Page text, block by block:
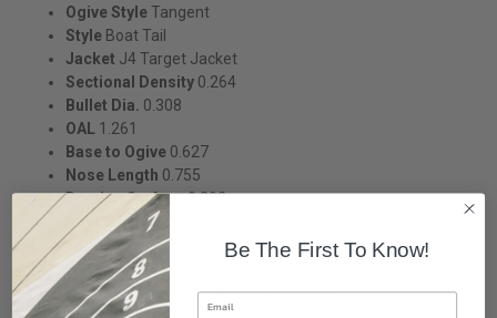
Ogive StyleTangent
Style Boat Tail
Jacket J4 Target Jacket
Sectional Density 0.264
Bullet Dia. 0.308
OAL 1.261
Base to Ogive 0.627
Nose Length 0.755
Bearing Surface0.292
Boat Tail Length
Be The First To Know!
Email